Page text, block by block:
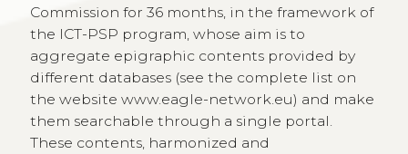
Commission for 36 months, in the framework of
the ICT-PSP program, whose aim is to
aggregate epigraphic contents provided by
different databases (see the complete list on
the website www.eagle-network.eu) and make
them searchable through a single portal.
These contents, harmonized and